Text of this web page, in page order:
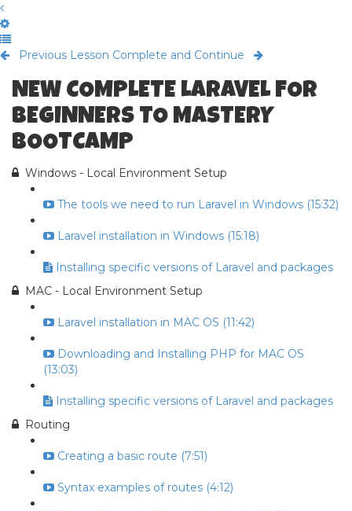
Previous Lesson Complete and Continue
NEW COMPLETE LARAVEL FOR
BEGINNERS TO MASTERY
BOOTCAMP
Windows - Local Environment Setup
The tools we need to run Laravel in Windows (15:32)
Laravel installation in Windows (15:18)
Installing specific versions of Laravel and packages
MAC - Local Environment Setup
Laravel installation in MAC OS (11:42)
Downloading and Installing PHP for MAC OS
(13:03)
Installing specific versions of Laravel and packages
Routing
Creating a basic route (7:51)
Syntax examples of routes (4:12)